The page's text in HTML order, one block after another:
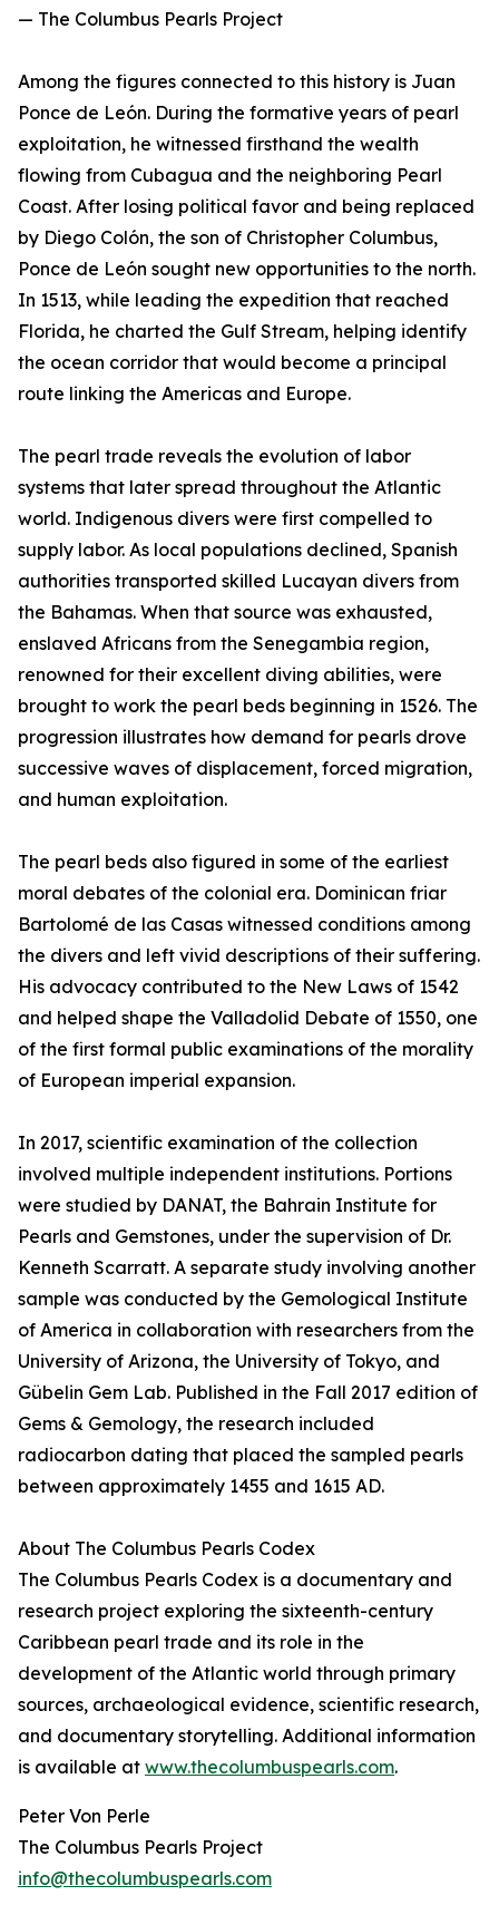
— The Columbus Pearls Project
Among the figures connected to this history is Juan
Ponce de León. During the formative years of pearl
exploitation, he witnessed firsthand the wealth
flowing from Cubagua and the neighboring Pearl
Coast. After losing political favor and being replaced
by Diego Colón, the son of Christopher Columbus,
Ponce de León sought new opportunities to the north.
In 1513, while leading the expedition that reached
Florida, he charted the Gulf Stream, helping identify
the ocean corridor that would become a principal
route linking the Americas and Europe.
The pearl trade reveals the evolution of labor
systems that later spread throughout the Atlantic
world. Indigenous divers were first compelled to
supply labor. As local populations declined, Spanish
authorities transported skilled Lucayan divers from
the Bahamas. When that source was exhausted,
enslaved Africans from the Senegambia region,
renowned for their excellent diving abilities, were
brought to work the pearl beds beginning in 1526. The
progression illustrates how demand for pearls drove
successive waves of displacement, forced migration,
and human exploitation.
The pearl beds also figured in some of the earliest
moral debates of the colonial era. Dominican friar
Bartolomé de las Casas witnessed conditions among
the divers and left vivid descriptions of their suffering.
His advocacy contributed to the New Laws of 1542
and helped shape the Valladolid Debate of 1550, one
of the first formal public examinations of the morality
of European imperial expansion.
In 2017, scientific examination of the collection
involved multiple independent institutions. Portions
were studied by DANAT, the Bahrain Institute for
Pearls and Gemstones, under the supervision of Dr.
Kenneth Scarratt. A separate study involving another
sample was conducted by the Gemological Institute
of America in collaboration with researchers from the
University of Arizona, the University of Tokyo, and
Gübelin Gem Lab. Published in the Fall 2017 edition of
Gems & Gemology, the research included
radiocarbon dating that placed the sampled pearls
between approximately 1455 and 1615 AD.
About The Columbus Pearls Codex
The Columbus Pearls Codex is a documentary and
research project exploring the sixteenth-century
Caribbean pearl trade and its role in the
development of the Atlantic world through primary
sources, archaeological evidence, scientific research,
and documentary storytelling. Additional information
is available at www.thecolumbuspearls.com.
Peter Von Perle
The Columbus Pearls Project
info@thecolumbuspearls.com